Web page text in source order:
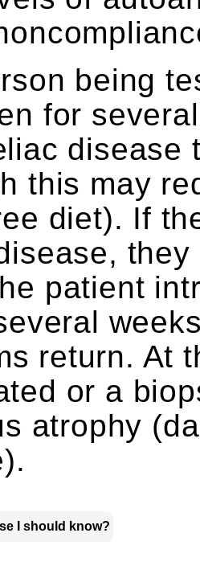
being
for
disease
this may
diet). If
patient
return. At
or a
atrophy
I should know?